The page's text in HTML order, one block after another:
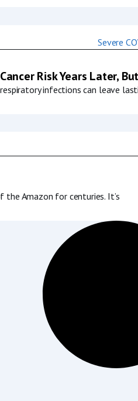
Risk Years Later,
infections can leave
the Amazon for centuries. It’s